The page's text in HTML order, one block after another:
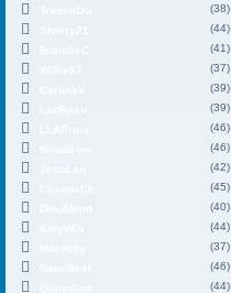
(38)
(44)
(41)
(37)
(39)
(39)
(46)
(46)
(42)
(45)
(40)
(44)
(37)
(46)
(44)